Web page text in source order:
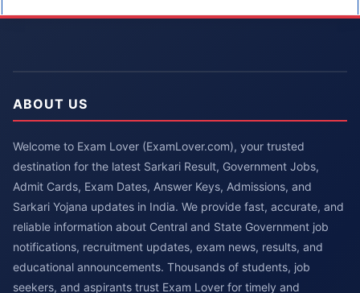
ABOUT US
Welcome to Exam Lover (ExamLover.com), your trusted
destination for the latest Sarkari Result, Government Jobs,
Admit Cards, Exam Dates, Answer Keys, Admissions, and
Sarkari Yojana updates in India. We provide fast, accurate, and
reliable information about Central and State Government job
notifications, recruitment updates, exam news, results, and
educational announcements. Thousands of students, job
seekers, and aspirants trust Exam Lover for timely and